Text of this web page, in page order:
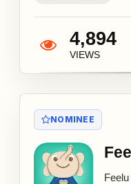
4,894
VIEWS
NOMINEE